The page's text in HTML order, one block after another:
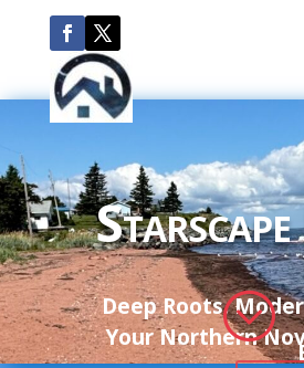
Deep Roots.
Your Northern
;